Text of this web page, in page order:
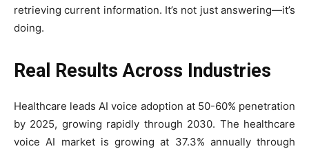
retrieving current information. It’s not just answering—it’s
doing.
Real Results Across Industries
Healthcare leads AI voice adoption at 50-60% penetration
by 2025, growing rapidly through 2030. The healthcare
voice AI market is growing at 37.3% annually through